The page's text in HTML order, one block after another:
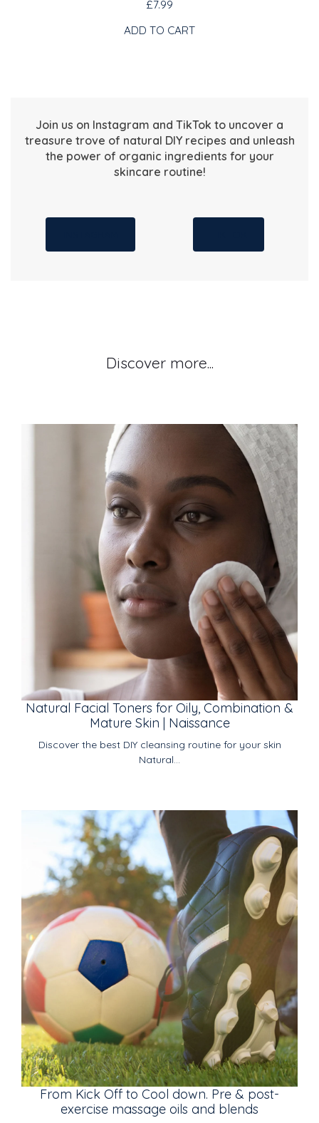
£7.99
ADD TO CART
Join us on Instagram and TikTok to uncover a
treasure trove of natural DIY recipes and unleash
the power of organic ingredients for your
skincare routine!
Discover more...
Natural Facial Toners for Oily, Combination &
Mature Skin | Naissance
Discover the best DIY cleansing routine for your skin
Natural...
From Kick Off to Cool down. Pre & post-
exercise massage oils and blends